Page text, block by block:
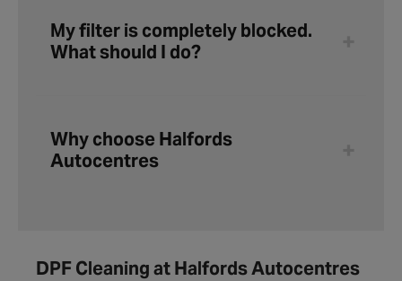
My filter is completely blocked.
What should I do?
Why choose Halfords
Autocentres
DPF Cleaning at Halfords Autocentres